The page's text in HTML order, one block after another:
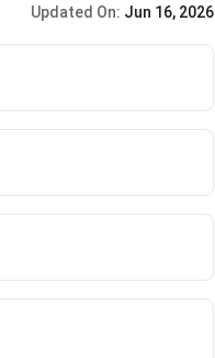
Updated On: Jun 16, 2026